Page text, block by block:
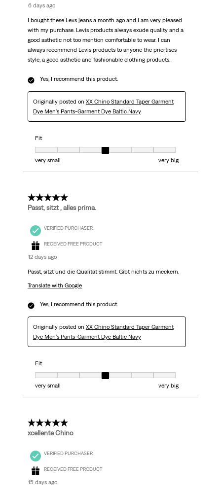
6 days ago
I bought these Levs jeans a month ago and I am very pleased
with my purchase. Levis products always exude quality and a
good asthetic not too mention comfortable to wear. I can
always recommend Levis products to anyone the priortises
style, a good asthetic and fashionable clothing products.
Yes, I recommend this product.
Originally posted on XX Chino Standard Taper Garment
Dye Men's Pants-Garment Dye Baltic Navy
Fit
Fit, 4 out of 7, where 1 equals to very small and 7 equals to very big
very small
very big
5 out of 5 stars.
Passt, sitzt , alles prima.
VERIFIED PURCHASER
RECEIVED FREE PRODUCT
12 days ago
Passt, sitzt und die Qualität stimmt. Gibt nichts zu meckern.
Translate with Google
Yes, I recommend this product.
Originally posted on XX Chino Standard Taper Garment
Dye Men's Pants-Garment Dye Baltic Navy
Fit
Fit, 4 out of 7, where 1 equals to very small and 7 equals to very big
very small
very big
5 out of 5 stars.
xcellente Chino
VERIFIED PURCHASER
RECEIVED FREE PRODUCT
15 days ago